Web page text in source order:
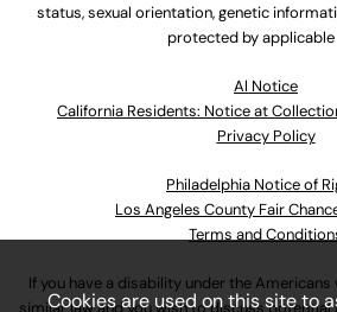
status, sexual orientation, genetic
protected by applicable
Al Notice
California Residents: Notice at
Privacy Policy
Philadelphia Notice of
Los Angeles County Fair
Terms and
If you have a disability under the
Cookies are used on this site to